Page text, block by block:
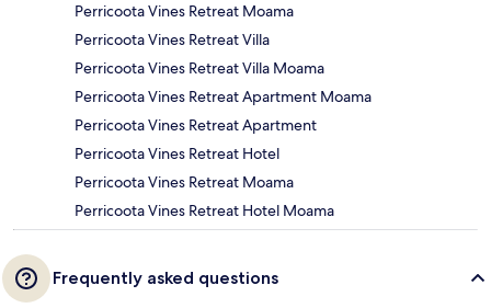
Perricoota Vines Retreat Moama
Perricoota Vines Retreat Villa
Perricoota Vines Retreat Villa Moama
Perricoota Vines Retreat Apartment Moama
Perricoota Vines Retreat Apartment
Perricoota Vines Retreat Hotel
Perricoota Vines Retreat Moama
Perricoota Vines Retreat Hotel Moama
Frequently asked questions